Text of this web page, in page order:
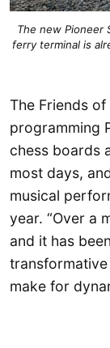
The new Pioneer
ferry terminal is
The Friends
programming
chess boards
most days,
musical
year. “Over a
and it has
transformative
make for